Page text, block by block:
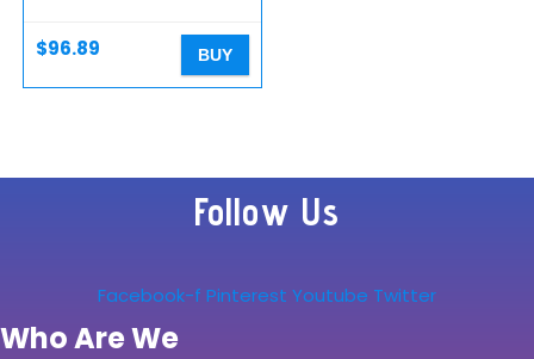
$96.89 BUY
Follow Us
Facebook-f Pinterest Youtube Twitter
Who Are We